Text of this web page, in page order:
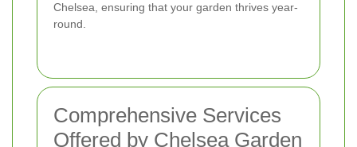
Chelsea, ensuring that your garden thrives year-
round.
Comprehensive Services
Offered by Chelsea Garden